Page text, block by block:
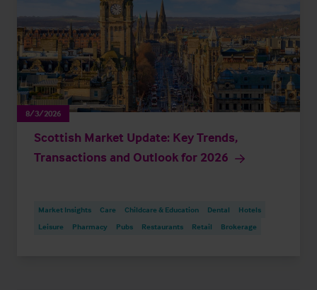
8/3/2026
Scottish Market Update: Key Trends,
Transactions and Outlook for 2026
Market Insights Care Childcare & Education Dental
Hotels
Leisure
Pharmacy Pubs Restaurants Retail Brokerage